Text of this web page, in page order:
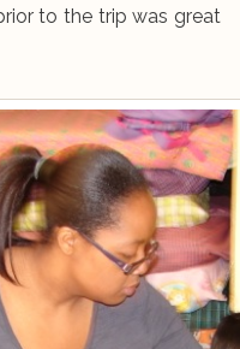
to the trip was great